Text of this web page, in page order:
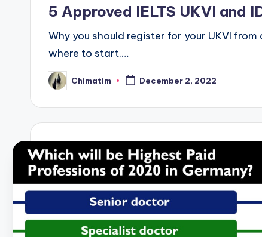
5 Approved IELTS UKVI and
Why you should register for your UKVI
where to start.…
Posted
by
Chimatim December 2, 2022